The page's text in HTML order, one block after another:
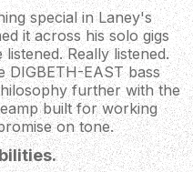
special in Laney's
it across his solo gigs
Really listened.
DIGBETH-EAST bass
further with the
built for working
on tone.